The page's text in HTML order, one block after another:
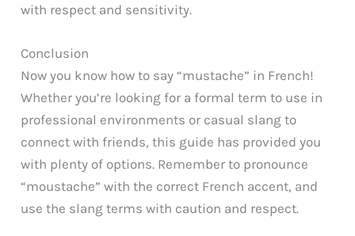
with respect and sensitivity.
Conclusion
Now you know how to say “mustache” in French!
Whether you’re looking for a formal term to use in
professional environments or casual slang to
connect with friends, this guide has provided you
with plenty of options. Remember to pronounce
“moustache” with the correct French accent, and
use the slang terms with caution and respect.